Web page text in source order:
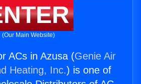
(Our Main Website)
ACs in Azusa (Genie Air
Heating, Inc.) is one of